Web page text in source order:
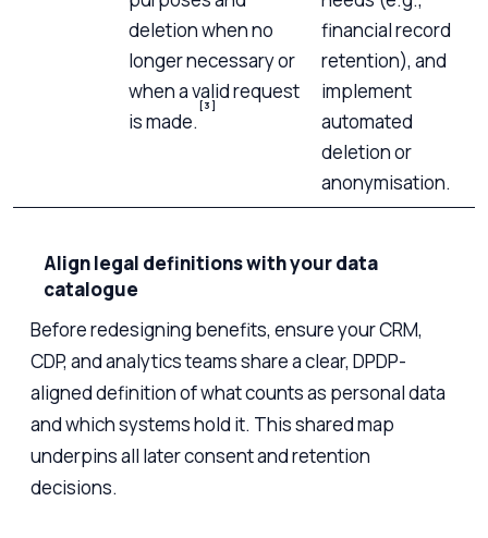
deletion when no
longer necessary or
when a valid request
is made.
[3]
financial record
retention), and
implement
automated
deletion or
anonymisation.
Align legal definitions with your data
catalogue
Before redesigning benefits, ensure your CRM,
CDP, and analytics teams share a clear, DPDP-
aligned definition of what counts as personal data
and which systems hold it. This shared map
underpins all later consent and retention
decisions.